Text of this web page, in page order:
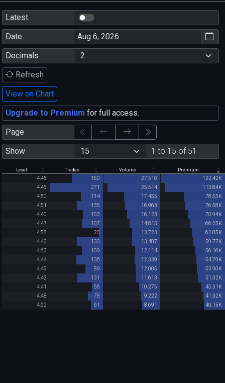
Latest
Date
Decimals
Refresh
View on Chart
Upgrade to Premium for full access.
Page
Show
1 to 15 of 51
Level Trades Volume Premium
4.45 160 27,510
122.42K
4.46
271 25,514
113.84K
4.50
114 17,455
78.55K
4.51
135 16,963
76.58K
4.40
103 16,123
70.94K
4.47
107 14,815
66.25K
4.58
20 13,723
62.85K
4.43
133 13,487
59.77K
4.63
109 12,114
56.16K
4.44
136 12,339
54.79K
4.49
89 12,005
53.90K
4.42
131 11,613
51.32K
4.41
56 10,275
45.31K
4.48
78 9,222
41.32K
4.62
61 8,691 40.15K